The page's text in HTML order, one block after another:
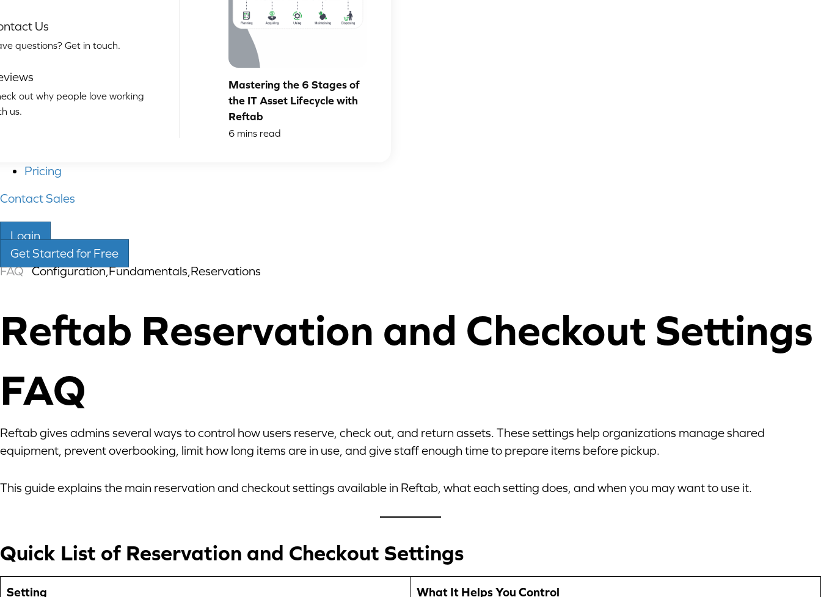
Us
questions? Get in touch.
out why people love working
us.
Mastering the 6 Stages of
the IT Asset Lifecycle with
Reftab
6 mins read
Pricing
Contact Sales
Login
Get Started for Free
FAQ
Configuration,Fundamentals,Reservations
Reftab Reservation and Checkout Settings
FAQ
Reftab gives admins several ways to control how users reserve, check out, and return assets. These settings help organizations manage shared
equipment, prevent overbooking, limit how long items are in use, and give staff enough time to prepare items before pickup.
This guide explains the main reservation and checkout settings available in Reftab, what each setting does, and when you may want to use it.
Quick List of Reservation and Checkout Settings
Setting What It Helps You Control